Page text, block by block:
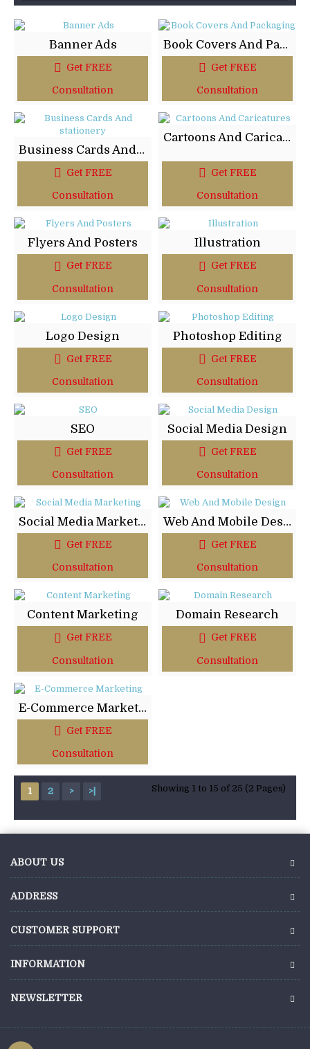
Banner Ads
Get FREE
Consultation
Book Covers And Packaging
Get FREE
Consultation
Business Cards And stationery
Get FREE
Consultation
Cartoons And Caricatures
Get FREE
Consultation
Flyers And Posters
Get FREE
Consultation
Illustration
Get FREE
Consultation
Logo Design
Get FREE
Consultation
Photoshop Editing
Get FREE
Consultation
SEO
Get FREE
Consultation
Social Media Design
Get FREE
Consultation
Social Media Marketing
Get FREE
Consultation
Web And Mobile Design
Get FREE
Consultation
Content Marketing
Get FREE
Consultation
Domain Research
Get FREE
Consultation
E-Commerce Marketing
Get FREE
Consultation
1 2 > >| Showing 1 to 15 of 25 (2 Pages)
ABOUT US
ADDRESS
CUSTOMER SUPPORT
INFORMATION
NEWSLETTER